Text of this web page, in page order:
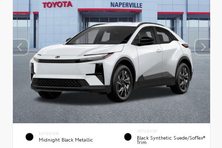
EXTERIOR
Midnight Black Metallic
INTERIOR
Black Synthetic Suede/SofTex®
Trim